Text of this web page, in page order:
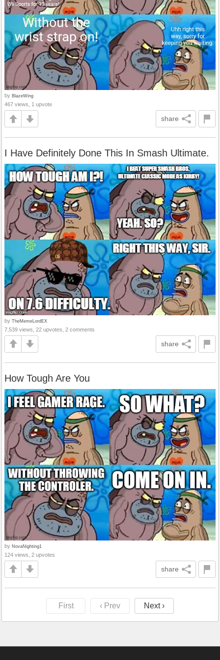
by BlazeWing
467 views, 1 upvote
share
I Have Definitely Done This In Smash Ultimate.
by TheMemeLordEX
7,539 views, 22 upvotes, 2 comments
share
How Tough Are You
by NovaNighting1
124 views, 2 upvotes
share
First ‹ Prev Next ›